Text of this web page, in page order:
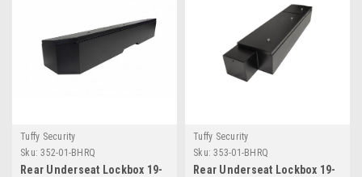
Tuffy Security
Sku: 352-01-BHRQ
Rear Underseat Lockbox 19-
Tuffy Security
Sku: 353-01-BHRQ
Rear Underseat Lockbox 19-